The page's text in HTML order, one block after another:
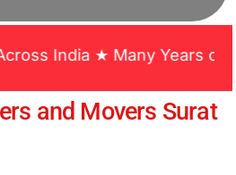
India ★ Many Years of
and Movers Surat